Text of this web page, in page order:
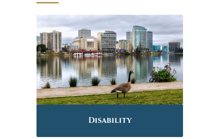
Disability